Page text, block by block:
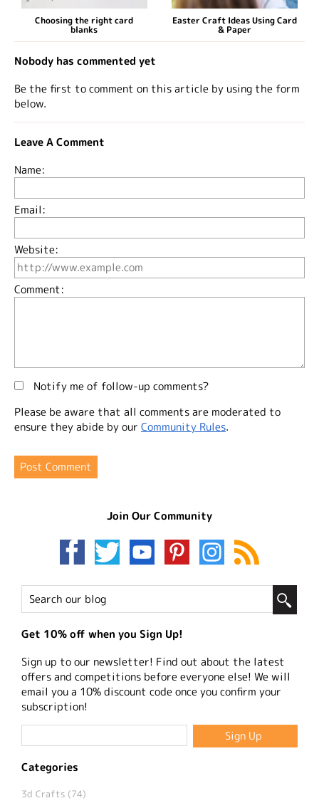
Choosing the right card
blanks
Easter Craft Ideas Using Card
& Paper
Nobody has commented yet
Be the first to comment on this article by using the form
below.
Leave A Comment
Name:
Email:
Website:
Comment:
Notify me of follow-up comments?
Please be aware that all comments are moderated to
ensure they abide by our Community Rules.
Join Our Community
Get 10% off when you Sign Up!
Sign up to our newsletter! Find out about the latest
offers and competitions before everyone else! We will
email you a 10% discount code once you confirm your
subscription!
Categories
3d Crafts (74)